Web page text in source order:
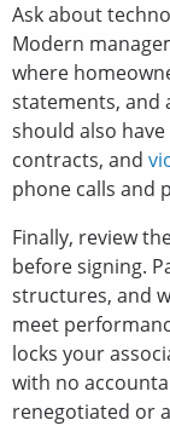
Ask about
Modern
where
statements, and
should also
contracts, and
phone calls and
Finally, review
before signing.
structures, and
meet
locks your
with no
renegotiated or